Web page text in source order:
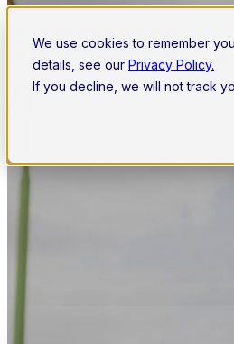
We use cookies to remember
details, see our Privacy Policy.
If you decline, we will not track